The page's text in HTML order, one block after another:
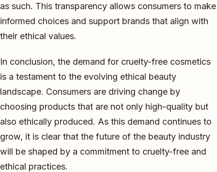
as such. This transparency allows consumers to make
informed choices and support brands that align with
their ethical values.
In conclusion, the demand for cruelty-free cosmetics
is a testament to the evolving ethical beauty
landscape. Consumers are driving change by
choosing products that are not only high-quality but
also ethically produced. As this demand continues to
grow, it is clear that the future of the beauty industry
will be shaped by a commitment to cruelty-free and
ethical practices.